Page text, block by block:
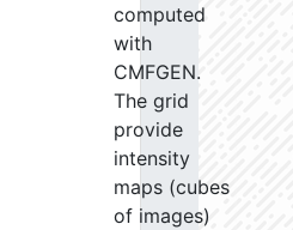
computed
with
CMFGEN.
The grid
provide
intensity
maps (cubes
of images)